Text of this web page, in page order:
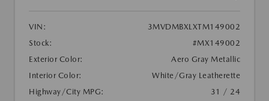
VIN:
3MVDMBXLXTM149002
Stock:
#MX149002
Exterior Color:
Aero Gray Metallic
Interior Color:
White/Gray Leatherette
Highway/City MPG:
31 / 24